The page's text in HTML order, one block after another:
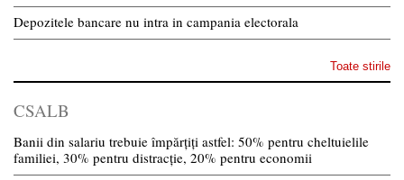
Depozitele bancare nu intra in campania electorala
Toate stirile
CSALB
Banii din salariu trebuie împărțiți astfel: 50% pentru cheltuielile
familiei, 30% pentru distracție, 20% pentru economii